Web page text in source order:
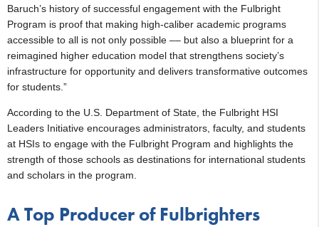
Baruch’s history of successful engagement with the Fulbright
Program is proof that making high-caliber academic programs
accessible to all is not only possible –– but also a blueprint for a
reimagined higher education model that strengthens society’s
infrastructure for opportunity and delivers transformative outcomes
for students.”
According to the U.S. Department of State, the Fulbright HSI
Leaders Initiative encourages administrators, faculty, and students
at HSIs to engage with the Fulbright Program and highlights the
strength of those schools as destinations for international students
and scholars in the program.
A Top Producer of Fulbrighters